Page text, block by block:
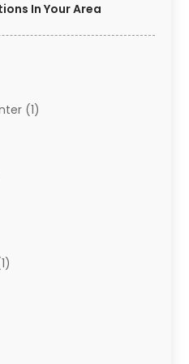
In Your Area
(1)